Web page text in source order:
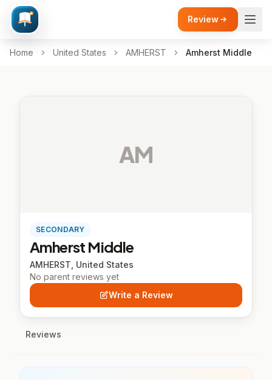
Review
Home United States AMHERST Amherst Middle
AM
SECONDARY
Amherst Middle
AMHERST, United States
No parent reviews yet
Write a Review
Reviews